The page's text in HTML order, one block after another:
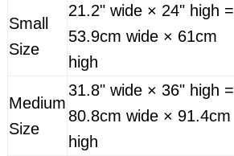
Small
Size
21.2" wide × 24" high =
53.9cm wide × 61cm
high
Medium
Size
31.8" wide × 36" high =
80.8cm wide × 91.4cm
high